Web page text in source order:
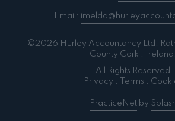
Email:
©2026 Hurley Accountancy Ltd.
County Cork . Ireland.
All Rights Reserved
Privacy. Terms .
PracticeNetby